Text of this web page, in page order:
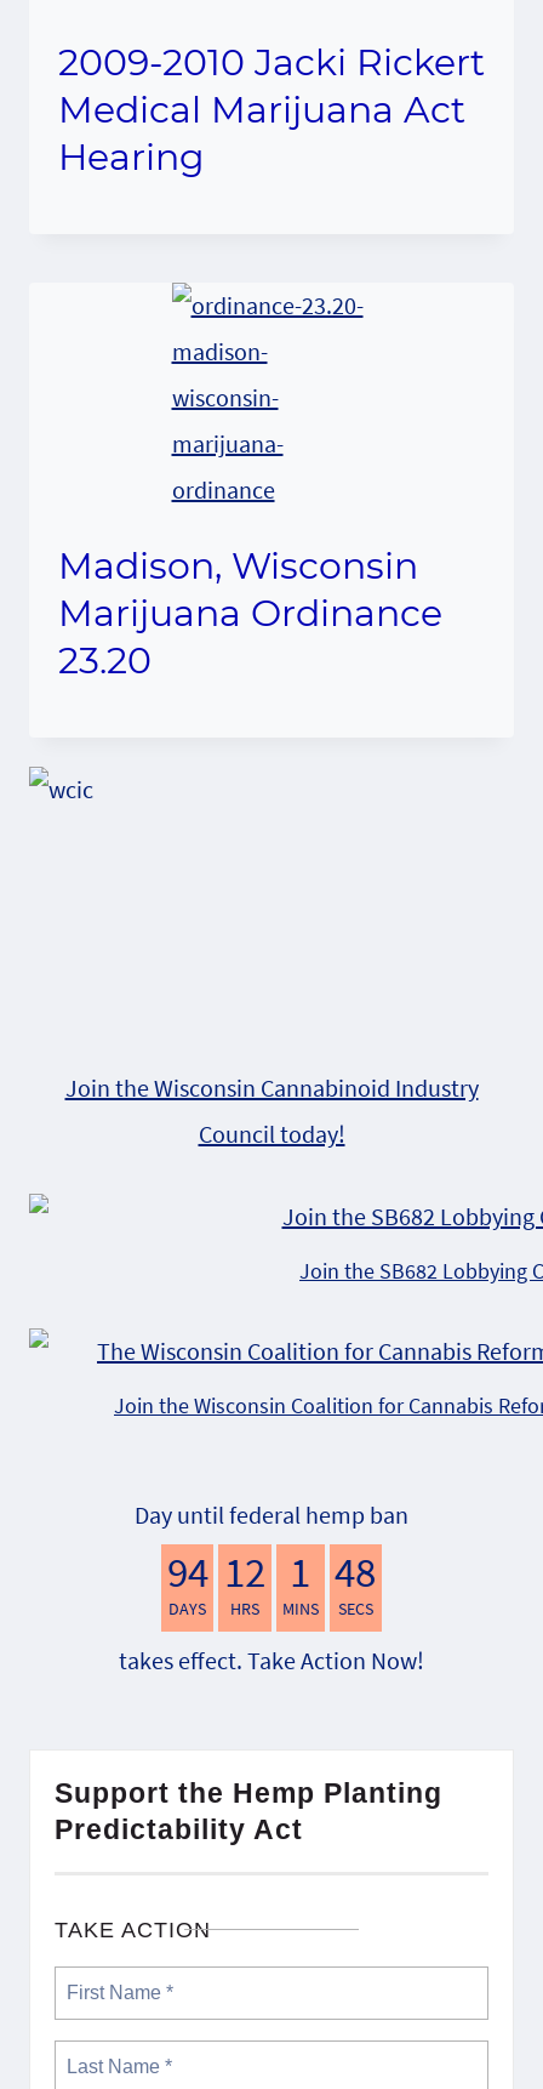
2009-2010 Jacki Rickert
Medical Marijuana Act
Hearing
Madison, Wisconsin
Marijuana Ordinance
23.20
Join the Wisconsin Cannabinoid Industry
Council today!
Join the SB682 Lobbying
Join the Wisconsin Coalition for Cannabis
Day until federal hemp ban
94
DAYS
12
HRS
1
MINS
47
SECS
takes effect. Take Action Now!
Support the Hemp Planting
Predictability Act
TAKE ACTION